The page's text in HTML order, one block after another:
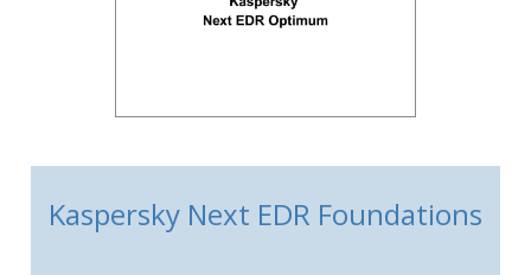
Kaspersky Next EDR Foundations